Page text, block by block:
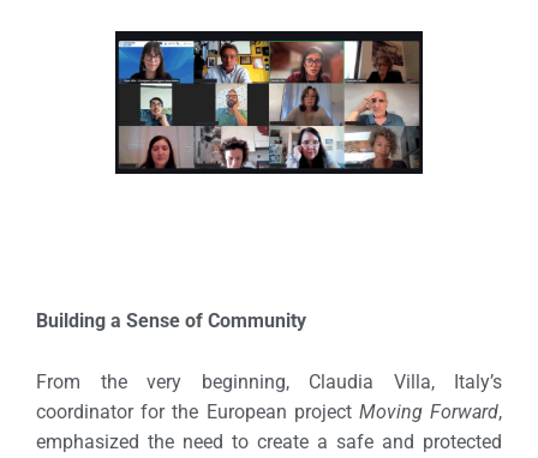
Building a Sense of Community
From the very beginning, Claudia Villa, Italy’s
coordinator for the European project Moving Forward,
emphasized the need to create a safe and protected